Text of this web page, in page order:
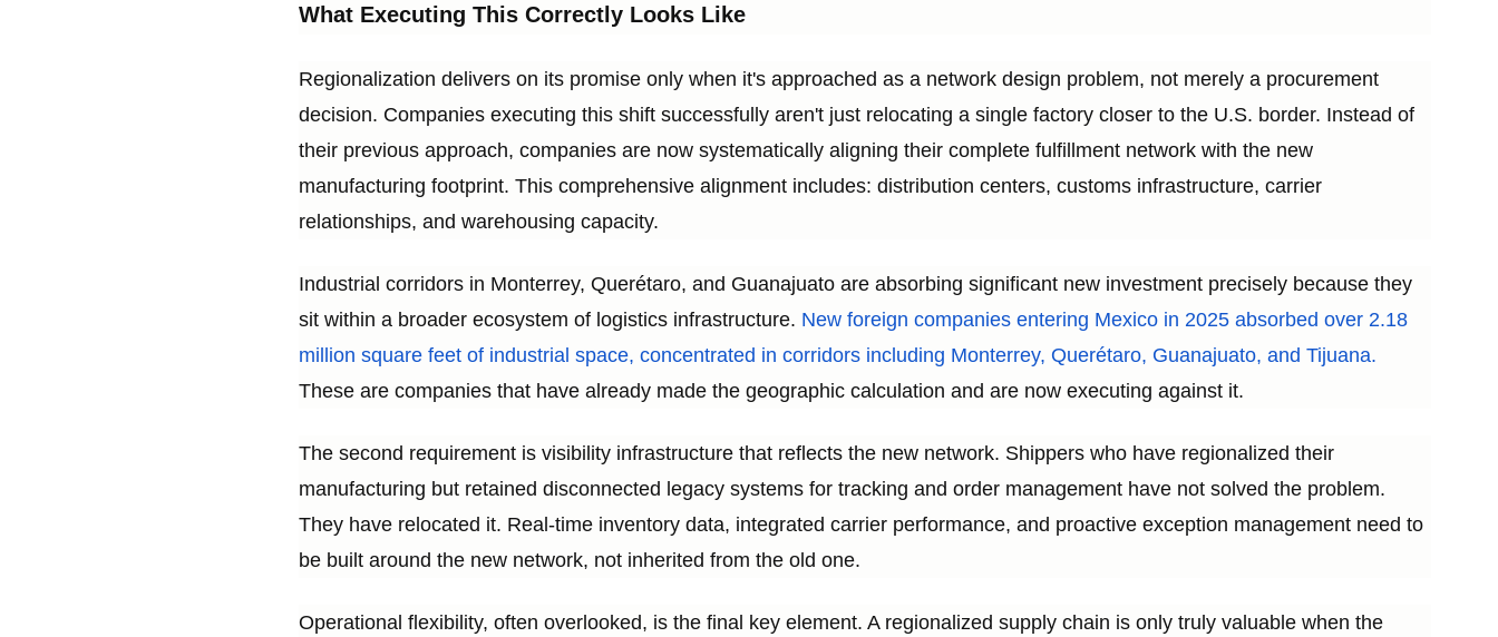
What Executing This Correctly Looks Like
Regionalization delivers on its promise only when it's approached as a network design problem, not merely a procurement
decision. Companies executing this shift successfully aren't just relocating a single factory closer to the U.S. border. Instead of
their previous approach, companies are now systematically aligning their complete fulfillment network with the new
manufacturing footprint. This comprehensive alignment includes: distribution centers, customs infrastructure, carrier
relationships, and warehousing capacity.
Industrial corridors in Monterrey, Querétaro, and Guanajuato are absorbing significant new investment precisely because they
sit within a broader ecosystem of logistics infrastructure. New foreign companies entering Mexico in 2025 absorbed over 2.18
million square feet of industrial space, concentrated in corridors including Monterrey, Querétaro, Guanajuato, and Tijuana.
These are companies that have already made the geographic calculation and are now executing against it.
The second requirement is visibility infrastructure that reflects the new network. Shippers who have regionalized their
manufacturing but retained disconnected legacy systems for tracking and order management have not solved the problem.
They have relocated it. Real-time inventory data, integrated carrier performance, and proactive exception management need to
be built around the new network, not inherited from the old one.
Operational flexibility, often overlooked, is the final key element. A regionalized supply chain is only truly valuable when the